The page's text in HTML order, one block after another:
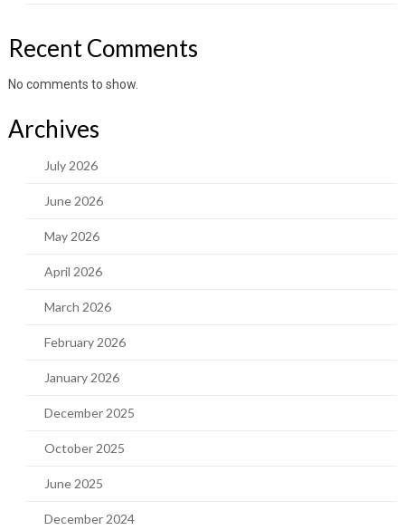
Recent Comments
No comments to show.
Archives
July 2026
June 2026
May 2026
April 2026
March 2026
February 2026
January 2026
December 2025
October 2025
June 2025
December 2024